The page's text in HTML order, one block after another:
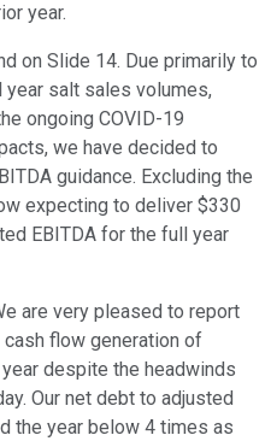
year.
on Slide 14. Due primarily to
salt sales volumes,
ongoing COVID-19
we have decided to
guidance. Excluding the
expecting to deliver $330
EBITDA for the full year
are very pleased to report
flow generation of
despite the headwinds
Our net debt to adjusted
the year below 4 times as